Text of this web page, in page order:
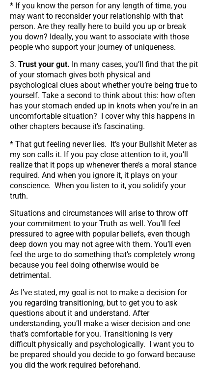
* If you know the person for any length of time, you
may want to reconsider your relationship with that
person. Are they really here to build you up or break
you down? Ideally, you want to associate with those
people who support your journey of uniqueness.
3. Trust your gut. In many cases, you’ll find that the pit
of your stomach gives both physical and
psychological clues about whether you’re being true to
yourself. Take a second to think about this: how often
has your stomach ended up in knots when you’re in an
uncomfortable situation? I cover why this happens in
other chapters because it’s fascinating.
* That gut feeling never lies. It’s your Bullshit Meter as
my son calls it. If you pay close attention to it, you’ll
realize that it pops up whenever there’s a moral stance
required. And when you ignore it, it plays on your
conscience. When you listen to it, you solidify your
truth.
Situations and circumstances will arise to throw off
your commitment to your Truth as well. You’ll feel
pressured to agree with popular beliefs, even though
deep down you may not agree with them. You’ll even
feel the urge to do something that’s completely wrong
because you feel doing otherwise would be
detrimental.
As I’ve stated, my goal is not to make a decision for
you regarding transitioning, but to get you to ask
questions about it and understand. After
understanding, you’ll make a wiser decision and one
that’s comfortable for you. Transitioning is very
difficult physically and psychologically. I want you to
be prepared should you decide to go forward because
you did the work required beforehand.